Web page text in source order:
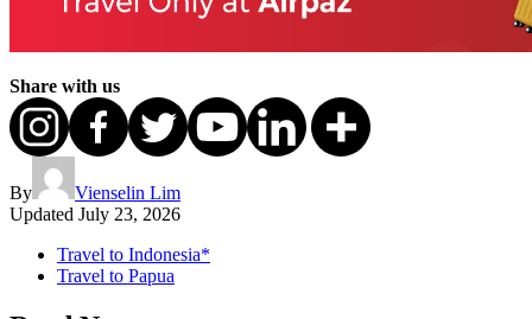
Share with us
By
Vienselin Lim
Updated July 23, 2026
Travel to Indonesia*
Travel to Papua